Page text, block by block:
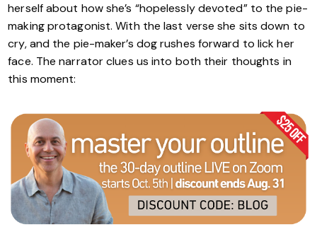
herself about how she’s “hopelessly devoted” to the pie-
making protagonist. With the last verse she sits down to
cry, and the pie-maker’s dog rushes forward to lick her
face. The narrator clues us into both their thoughts in
this moment: